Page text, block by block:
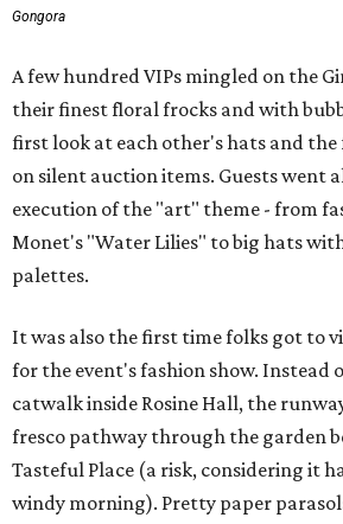
Gongora
A few hundred VIPs mingled on the
their finest floral frocks and with
first look at each other's hats and
on silent auction items. Guests went
execution of the "art" theme - from
Monet's "Water Lilies" to big hats
palettes.
It was also the first time folks got to
for the event's fashion show.
catwalk inside Rosine Hall, the
fresco pathway through the garden
Tasteful Place (a risk, considering it
windy morning). Pretty paper